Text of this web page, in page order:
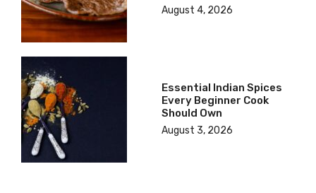
August 4, 2026
Essential Indian Spices
Every Beginner Cook
Should Own
August 3, 2026